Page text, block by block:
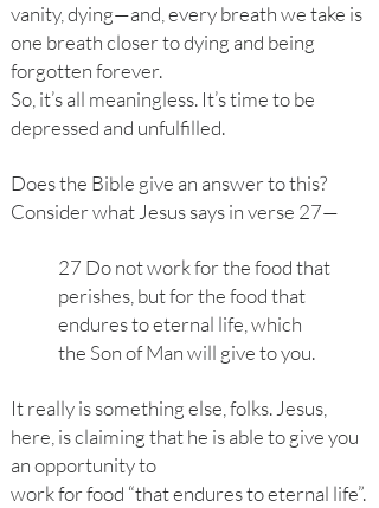
vanity, dying—and, every breath we take is
one breath closer to dying and being
forgotten forever.
So, it’s all meaningless. It’s time to be
depressed and unfulfilled.
Does the Bible give an answer to this?
Consider what Jesus says in verse 27—
27 Do not work for the food that
perishes, but for the food that
endures to eternal life, which
the Son of Man will give to you.
It really is something else, folks. Jesus,
here, is claiming that he is able to give you
an opportunity to
work for food “that endures to eternal life”.